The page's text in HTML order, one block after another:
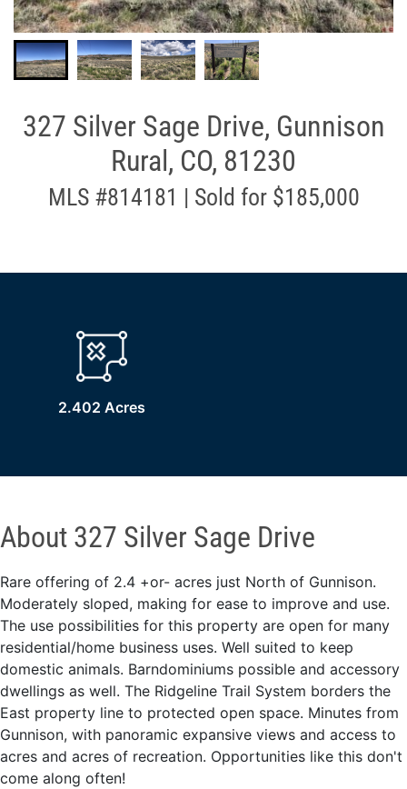
327 Silver Sage Drive, Gunnison
Rural, CO, 81230
MLS #814181 | Sold for $185,000
2.402 Acres
About 327 Silver Sage Drive
Rare offering of 2.4 +or- acres just North of Gunnison.
Moderately sloped, making for ease to improve and use.
The use possibilities for this property are open for many
residential/home business uses. Well suited to keep
domestic animals. Barndominiums possible and accessory
dwellings as well. The Ridgeline Trail System borders the
East property line to protected open space. Minutes from
Gunnison, with panoramic expansive views and access to
acres and acres of recreation. Opportunities like this don't
come along often!